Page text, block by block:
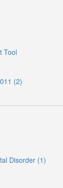
Tool
(2)
Disorder (1)